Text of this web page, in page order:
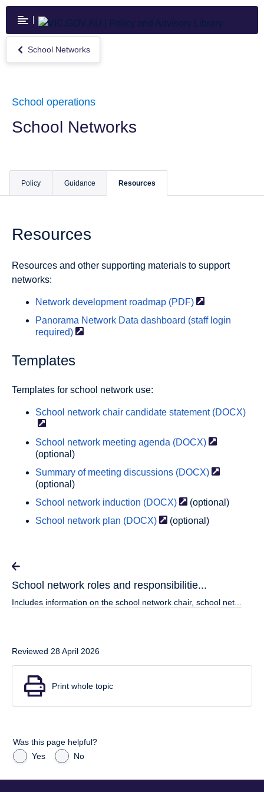
Skip
main
content
Return
to
School Networks
School operations
School Networks
Policy Guidance Resources
Resources
Resources and other supporting materials to support
networks:
Network development roadmap (PDF)
Panorama Network Data dashboard (staff login
required)
Templates
Templates for school network use:
School network chair candidate statement (DOCX)
School network meeting agenda (DOCX)
(optional)
Summary of meeting discussions (DOCX)
(optional)
School network induction (DOCX)
(optional)
School network plan (DOCX) (optional)
School network roles and responsibilitie...
Includes information on the school network chair, school net...
Reviewed 28 April 2026
Print whole topic
Was this page helpful?
Yes
No